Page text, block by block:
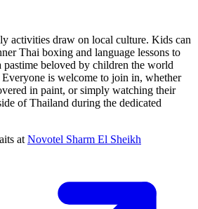
activities draw on local culture. Kids can
Thai boxing and language lessons to
pastime beloved by children the world
is welcome to join in, whether
in paint, or simply watching their
of Thailand during the dedicated
at Novotel Sharm El Sheikh